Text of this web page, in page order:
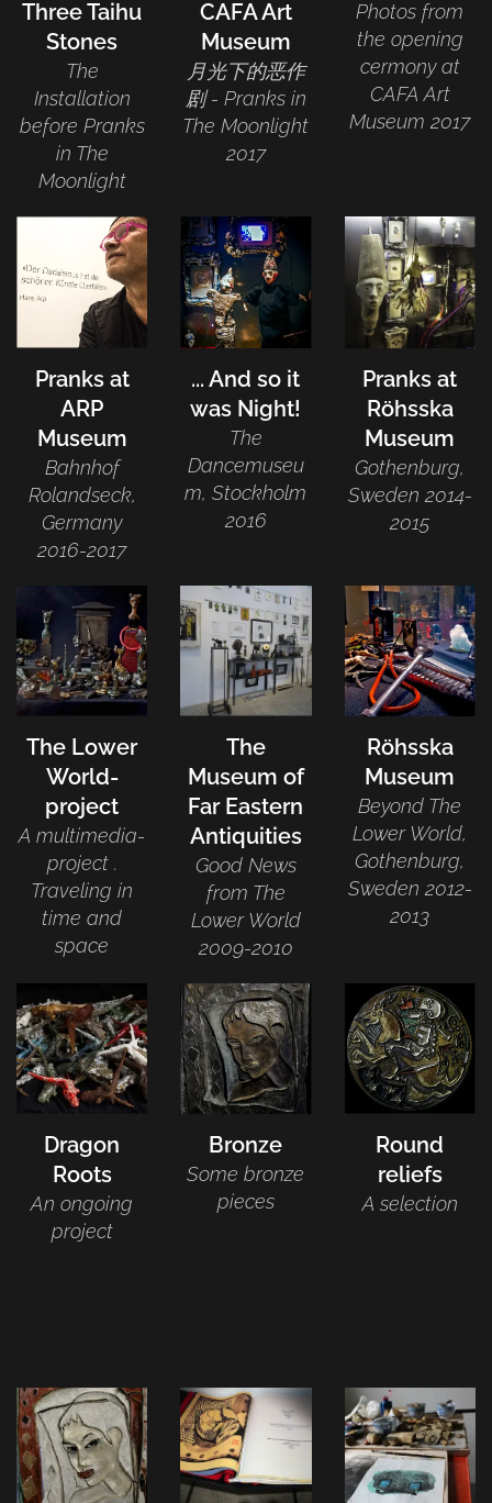
Three Taihu
Stones
The
Installation
before Pranks
in The
Moonlight
CAFA Art
Museum
月光下的恶作
剧 - Pranks in
The Moonlight
2017
Photos from
the opening
cermony at
CAFA Art
Museum 2017
Pranks at
ARP
Museum
Bahnhof
Rolandseck,
Germany
2016-2017
... And so it
was Night!
The
Dancemuseu
m, Stockholm
2016
Pranks at
Röhsska
Museum
Gothenburg,
Sweden 2014-
2015
The Lower
World-
project
A multimedia-
project .
Traveling in
time and
space
The
Museum of
Far Eastern
Antiquities
Good News
from The
Lower World
2009-2010
Röhsska
Museum
Beyond The
Lower World,
Gothenburg,
Sweden 2012-
2013
Dragon
Roots
An ongoing
project
Bronze
Some bronze
pieces
Round
reliefs
A selection